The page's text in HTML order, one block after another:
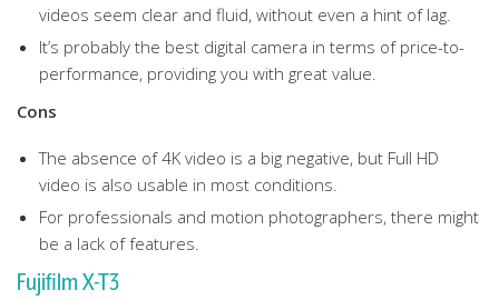
videos seem clear and fluid, without even a hint of lag.
It’s probably the best digital camera in terms of price-to-
performance, providing you with great value.
Cons
The absence of 4K video is a big negative, but Full HD
video is also usable in most conditions.
For professionals and motion photographers, there might
be a lack of features.
Fujifilm X-T3